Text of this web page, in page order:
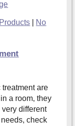
No
are
a room, they
different
check